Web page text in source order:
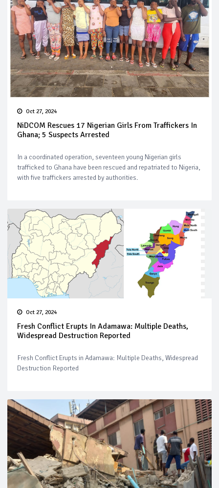
Oct 27, 2024
NiDCOM Rescues 17 Nigerian Girls From Traffickers In
Ghana; 5 Suspects Arrested
In a coordinated operation, seventeen young Nigerian girls
trafficked to Ghana have been rescued and repatriated to Nigeria,
with five traffickers arrested by authorities.
Oct 27, 2024
Fresh Conflict Erupts In Adamawa: Multiple Deaths,
Widespread Destruction Reported
Fresh Conflict Erupts in Adamawa: Multiple Deaths, Widespread
Destruction Reported